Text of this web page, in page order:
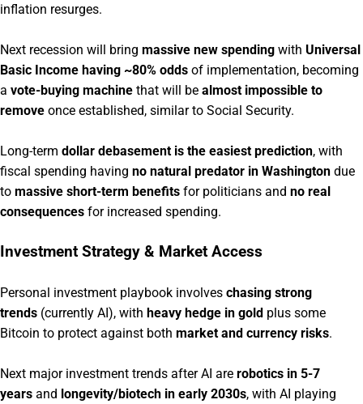
inflation resurges.
Next recession will bring massive new spending with Universal
Basic Income having ~80% odds of implementation, becoming
a vote-buying machine that will be almost impossible to
remove once established, similar to Social Security.
Long-term dollar debasement is the easiest prediction, with
fiscal spending having no natural predator in Washington due
to massive short-term benefits for politicians and no real
consequences for increased spending.
Investment Strategy & Market Access
Personal investment playbook involves chasing strong
trends (currently AI), with heavy hedge in gold plus some
Bitcoin to protect against both market and currency risks.
Next major investment trends after AI are robotics in 5-7
years and longevity/biotech in early 2030s, with AI playing